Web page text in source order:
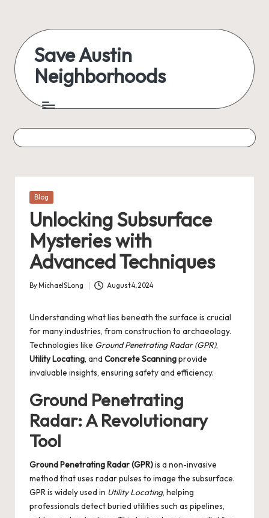
content
Save Austin
Neighborhoods
Austin
everything
Posted
Blog
Unlocking Subsurface
Mysteries with
Advanced Techniques
Posted
By MichaelSLong August 4, 2024
Understanding what lies beneath the surface is crucial
for many industries, from construction to archaeology.
Technologies like Ground Penetrating Radar (GPR),
Utility Locating, and Concrete Scanningprovide
invaluable insights, ensuring safety and efficiency.
Ground Penetrating
Radar: A Revolutionary
Tool
Ground Penetrating Radar (GPR)is a non-invasive
method that uses radar pulses to image the subsurface.
GPR is widely used in Utility Locating, helping
professionals detect buried utilities such as pipelines,